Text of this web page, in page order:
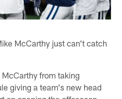
McCarthy just can't catch
from taking
giving a team's new head